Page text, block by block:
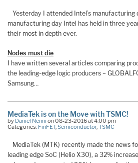
Yesterday I attended Intel’s manufacturing
manufacturing day Intel has held in three
their most in depth ever.
Nodes must die
I have written several articles comparing
the leading-edge logic producers –
Samsung…
MediaTek is on the Move with TSMC!
by Daniel Nenni on 08-23-2016 at 4:00 pm
Categories: FinFET,Semiconductor,TSMC
MediaTek (MTK) recently made the news
leading edge SoC (Helio X30), a 32%